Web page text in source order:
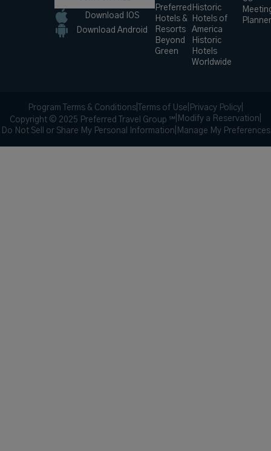
Download IOS
Download Android
Preferred
Hotels &
Resorts
Beyond
Green
Historic
Hotels of
America
Historic
Hotels
Worldwide
Program Terms & Conditions Terms of Use Privacy Policy
Copyright © 2025 Preferred Travel Group ℠ Modify a Reservation
Do Not Sell or Share My Personal Information Manage My Preferences